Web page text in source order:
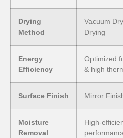
Drying
Method
Vacuum
Drying
Energy
Efficiency
Optimized
& high
Surface Finish Mirror
Moisture
Removal
High-